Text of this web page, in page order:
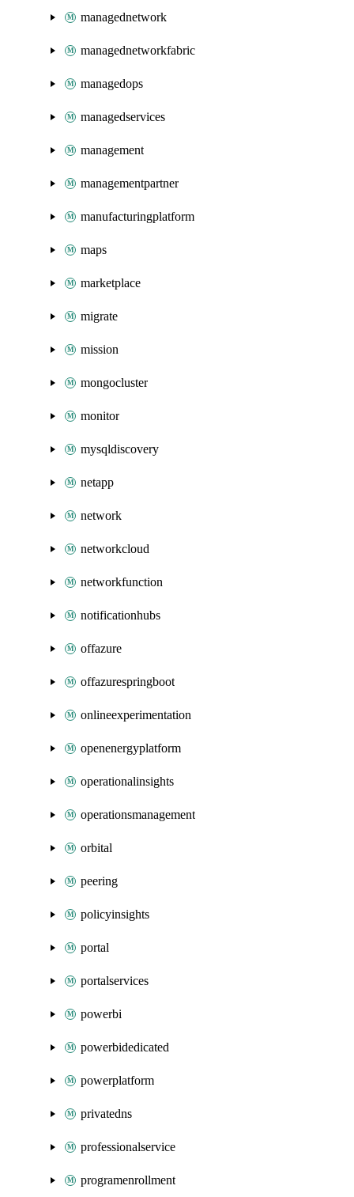
managednetwork
managednetworkfabric
managedops
managedservices
management
managementpartner
manufacturingplatform
maps
marketplace
migrate
mission
mongocluster
monitor
mysqldiscovery
netapp
network
networkcloud
networkfunction
notificationhubs
offazure
offazurespringboot
onlineexperimentation
openenergyplatform
operationalinsights
operationsmanagement
orbital
peering
policyinsights
portal
portalservices
powerbi
powerbidedicated
powerplatform
privatedns
professionalservice
programenrollment